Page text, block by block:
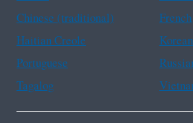
Chinese (traditional)
French
Haitian Creole
Korean
Portuguese
Tagalog